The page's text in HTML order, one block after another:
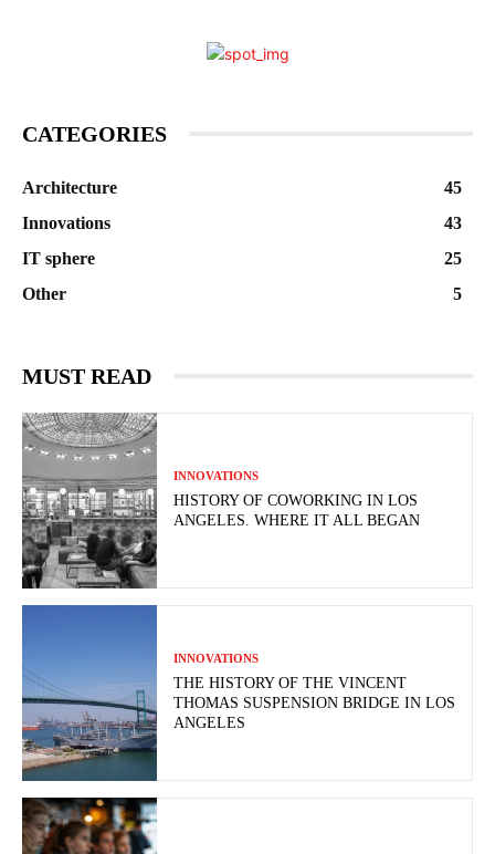
CATEGORIES
Architecture
45
Innovations
43
IT sphere
25
Other
5
MUST READ
INNOVATIONS
HISTORY OF COWORKING IN LOS
ANGELES. WHERE IT ALL BEGAN
INNOVATIONS
THE HISTORY OF THE VINCENT
THOMAS SUSPENSION BRIDGE IN LOS
ANGELES